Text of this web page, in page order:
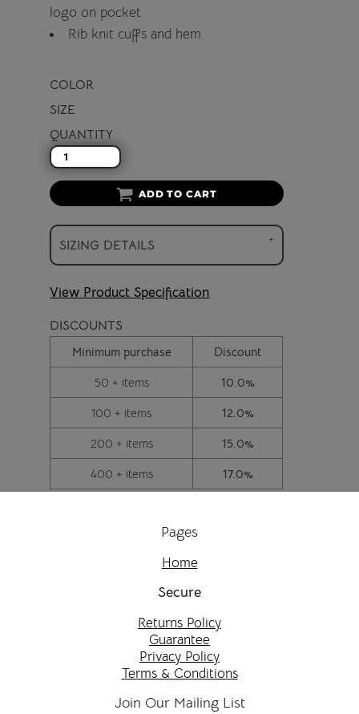
logo on pocket
Rib knit cuffs and hem
COLOR
SIZE
QUANTITY
ADD TO CART
SIZING DETAILS
View Product Specification
DISCOUNTS
Minimum purchase
Discount
50 + items
10.0%
100 + items
12.0%
200 + items
15.0%
400 + items
17.0%
Pages
Home
Secure
Returns Policy
Guarantee
Privacy Policy
Terms & Conditions
Join Our Mailing List